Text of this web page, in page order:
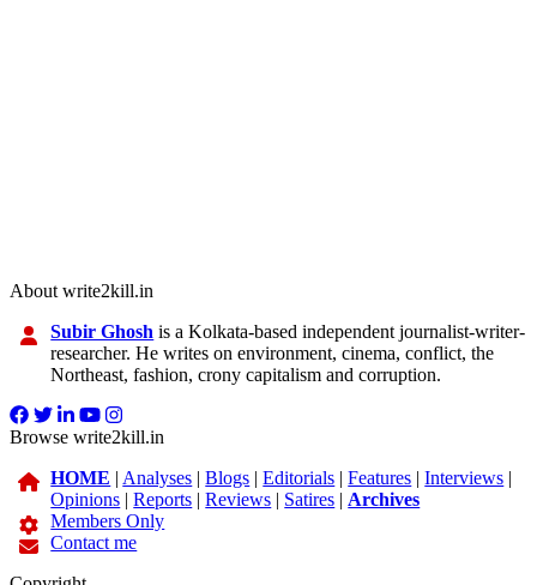
About write2kill.in
Subir Ghosh is a Kolkata-based independent journalist-writer-
researcher. He writes on environment, cinema, conflict, the
Northeast, fashion, crony capitalism and corruption.
Browse write2kill.in
HOME | Analyses |Blogs |Editorials |Features |Interviews |
Opinions |Reports |Reviews | Satires | Archives
Members Only
Contact me